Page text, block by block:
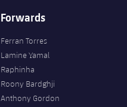
Forwards
Ferran Torres
Lamine Yamal
Raphinha
Roony Bardghji
Anthony Gordon